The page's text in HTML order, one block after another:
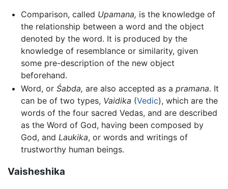
Comparison, called Upamana, is the knowledge of
the relationship between a word and the object
denoted by the word. It is produced by the
knowledge of resemblance or similarity, given
some pre-description of the new object
beforehand.
Word, or Śabda, are also accepted as a pramana. It
can be of two types, Vaidika (Vedic), which are the
words of the four sacred Vedas, and are described
as the Word of God, having been composed by
God, and Laukika, or words and writings of
trustworthy human beings.
Vaisheshika